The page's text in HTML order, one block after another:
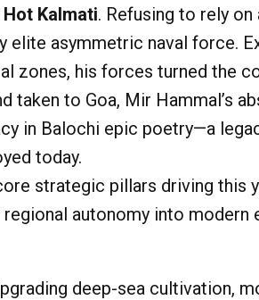
Kalmati. Refusing to rely
elite asymmetric naval force.
zones, his forces turned the
taken to Goa, Mir Hammal’s
in Balochi epic poetry—a
today.
strategic pillars driving this
autonomy into modern
deep-sea cultivation,